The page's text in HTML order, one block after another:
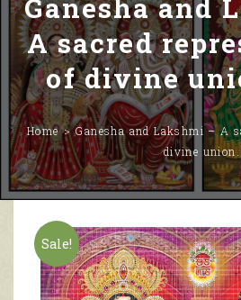
Ganesha and
A sacred
of divine
Home
Ganesha and Lakshmi – A
divine union.
Sale!